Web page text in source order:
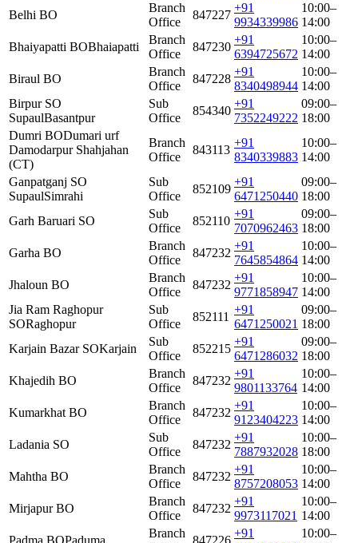
Belhi BO
Branch
Office
847227
+91
9934339986
10:00–
14:00
Bhaiyapatti BOBhaiapatti
Branch
Office
847230
+91
6394725672
10:00–
14:00
Biraul BO
Branch
Office
847228
+91
8340498944
10:00–
14:00
Birpur SO
SupaulBasantpur
Sub
Office
854340
+91
7352249222
09:00–
18:00
Dumri BODumari urf
Damodarpur Shahjahan
(CT)
Branch
Office
843113
+91
8340339883
10:00–
14:00
Ganpatganj SO
SupaulSimrahi
Sub
Office
852109
+91
6471250440
09:00–
18:00
Garh Baruari SO
Sub
Office
852110
+91
7070962463
09:00–
18:00
Garha BO
Branch
Office
847232
+91
7645854864
10:00–
14:00
Jhaloun BO
Branch
Office
847232
+91
9771858947
10:00–
14:00
Jia Ram Raghopur
SORaghopur
Sub
Office
852111
+91
6471250021
09:00–
18:00
Karjain Bazar SOKarjain
Sub
Office
852215
+91
6471286032
09:00–
18:00
Khajedih BO
Branch
Office
847232
+91
9801133764
10:00–
14:00
Kumarkhat BO
Branch
Office
847232
+91
9123404223
10:00–
14:00
Ladania SO
Sub
Office
847232
+91
7887932028
10:00–
18:00
Mahtha BO
Branch
Office
847232
+91
8757208053
10:00–
14:00
Mirjapur BO
Branch
Office
847232
+91
9973117021
10:00–
14:00
Branch
+91
10:00–